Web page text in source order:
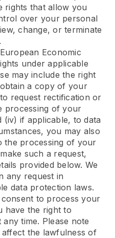
rights that allow you
over your personal
change, or terminate
Economic
under applicable
may include the right
a copy of your
request rectification or
processing of your
(iv) if applicable, to data
you may also
the processing of your
such a request,
provided below. We
any request in
data protection laws.
to process your
have the right to
time. Please note
the lawfulness of